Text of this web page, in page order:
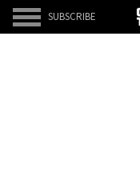
SUBSCRIBE